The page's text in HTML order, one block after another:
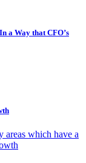
a Way that CFO’s
areas which have a